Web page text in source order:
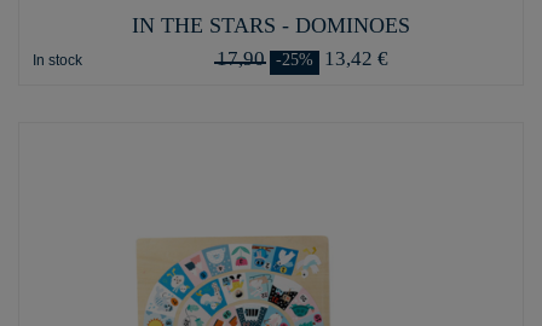
IN THE STARS - DOMINOES
In stock 17,90 -25% 13,42 €